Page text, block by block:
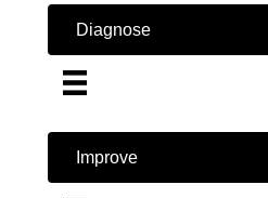
Diagnose
Improve